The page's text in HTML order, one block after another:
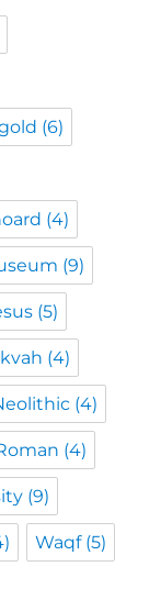
(6)
(4)
(9)
(5)
(4)
(4)
(4)
(9)
Waqf(5)